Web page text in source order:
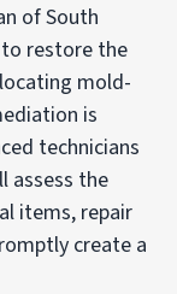
of South
restore the
mold-
is
technicians
assess the
items, repair
create a